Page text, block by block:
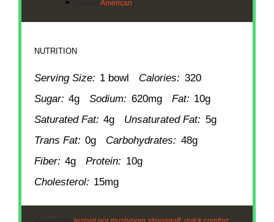
American
NUTRITION
Serving Size: 1 bowl Calories: 320
Sugar: 4g Sodium: 620mg Fat: 10g
Saturated Fat: 4g Unsaturated Fat: 5g
Trans Fat: 0g Carbohydrates: 48g
Fiber: 4g Protein: 10g
Cholesterol: 15mg